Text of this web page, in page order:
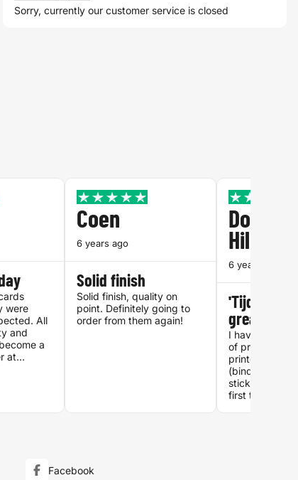
Sorry, currently our customer service is closed
were
All
and
a
at
Coen
6 years ago
Solid finish
Solid finish, quality on
point. Definitely going to
order from them again!
Dolores
Hilhorst
6 years ago
great!
I have
of printwork at
printenbind.nl
(binded
stickers), but
first time I
Facebook